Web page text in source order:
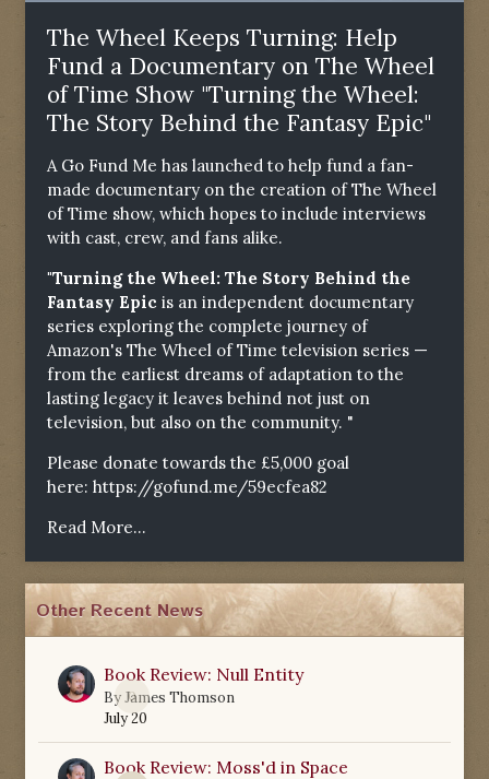
The Wheel Keeps Turning: Help
Fund a Documentary on The Wheel
of Time Show "Turning the Wheel:
The Story Behind the Fantasy Epic"
A Go Fund Me has launched to help fund a fan-
made documentary on the creation of The Wheel
of Time show, which hopes to include interviews
with cast, crew, and fans alike.
"Turning the Wheel: The Story Behind the
Fantasy Epic is an independent documentary
series exploring the complete journey of
Amazon's The Wheel of Time television series —
from the earliest dreams of adaptation to the
lasting legacy it leaves behind not just on
television, but also on the community. "
Please donate towards the £5,000 goal
here: https://gofund.me/59ecfea82
Read More...
Other Recent News
0
Book Review: Null Entity
ByJames Thomson
July 20
Book Review: Moss'd in Space